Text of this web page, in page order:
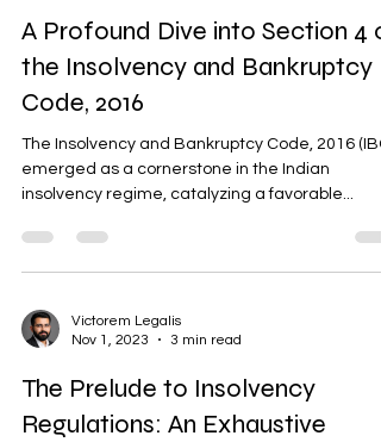
A Profound Dive into Section 4
the Insolvency and Bankruptcy
Code, 2016
The Insolvency and Bankruptcy Code, 2016
emerged as a cornerstone in the Indian
insolvency regime, catalyzing a favorable...
Victorem Legalis
Nov 1, 2023
3 min read
The Prelude to Insolvency
Regulations: An Exhaustive